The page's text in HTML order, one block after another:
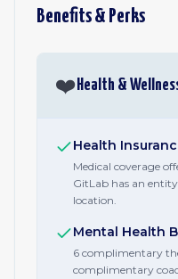
Benefits & Perks
❤️ Health &
Health
Medical coverage
GitLab has an
location.
Mental Health
6 complimentary
complimentary